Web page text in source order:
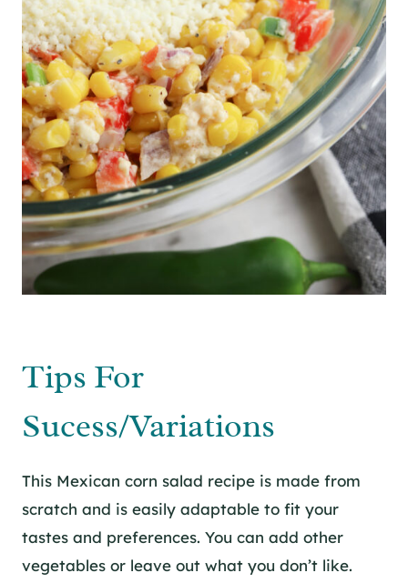
Tips For
Sucess/Variations
This Mexican corn salad recipe is made from
scratch and is easily adaptable to fit your
tastes and preferences. You can add other
vegetables or leave out what you don’t like.